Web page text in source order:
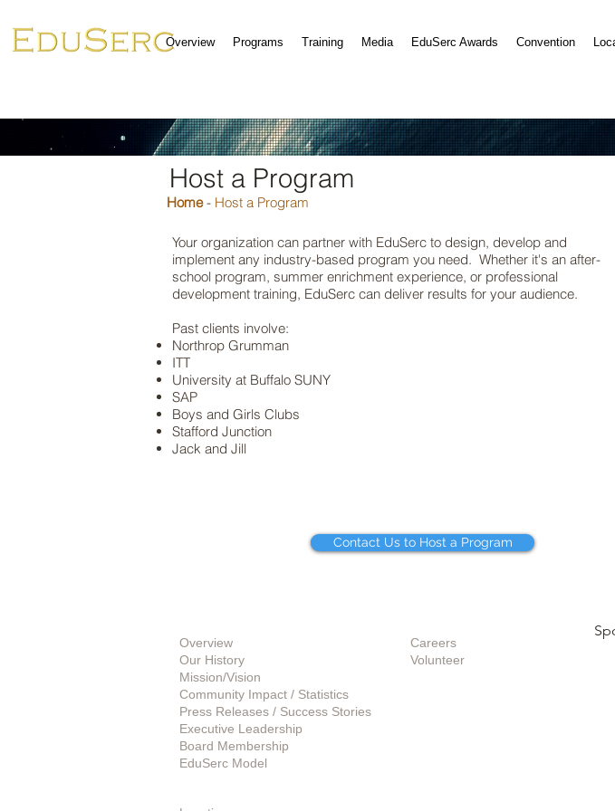
Overview Programs Training Media EduSerc Awards Convention
Host a Program
Home- Host a Program
Your organization can partner with EduSerc to design, develop and
implement any industry-based program you need. Whether it's an after-
school program, summer enrichment experience, or professional
development training, EduSerc can deliver results for your audience.
Past clients involve:
Northrop Grumman
ITT
University at Buffalo SUNY
SAP
Boys and Girls Clubs
Stafford Junction
Jack and Jill
Contact Us to Host a Program
Overview
Our History
Mission/Vision
Community Impact / Statistics
Press Releases / Success Stories
Executive Leadership
Board Membership
EduSerc Model
Careers
Volunteer